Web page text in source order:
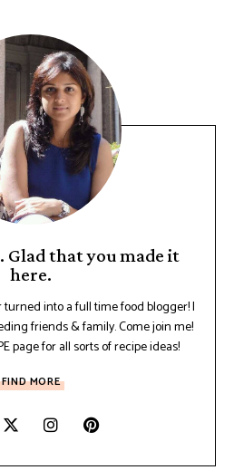
Glad that you made it
here.
into a full time food blogger! I
friends & family. Come join me!
page for all sorts of recipe ideas!
FIND MORE